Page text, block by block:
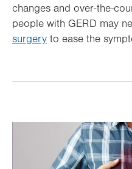
changes and over-the-
people with GERD may
surgery to ease the